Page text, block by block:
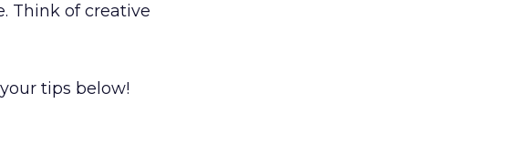
Think of creative
tips below!